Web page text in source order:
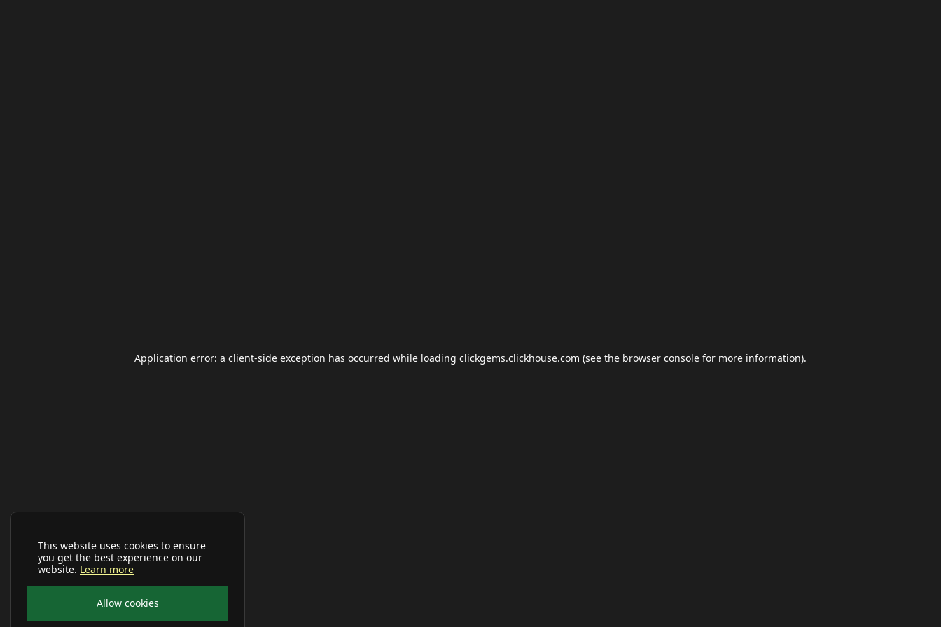
This website uses cookies to ensure
you get the best experience on our
website. Learn more
Allow cookies
Application error: a client-side exception has occurred while loading clickgems.clickhouse.com (see the browser console for more information).